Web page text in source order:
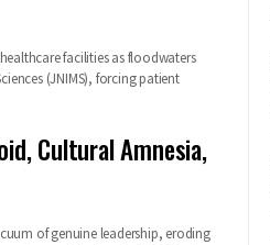
facilities as floodwaters
(JNIMS), forcing patient
Cultural Amnesia,
of genuine leadership, eroding